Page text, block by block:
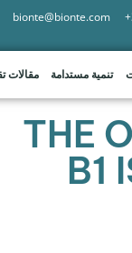
bionte@bionte.com
تنمية مستدامة مقالات
THE
B1